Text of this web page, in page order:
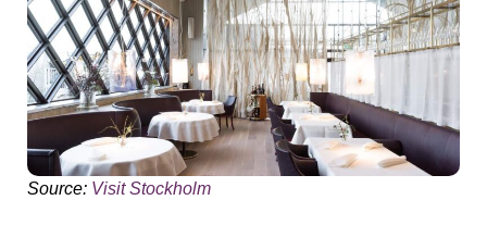
Source: Visit Stockholm